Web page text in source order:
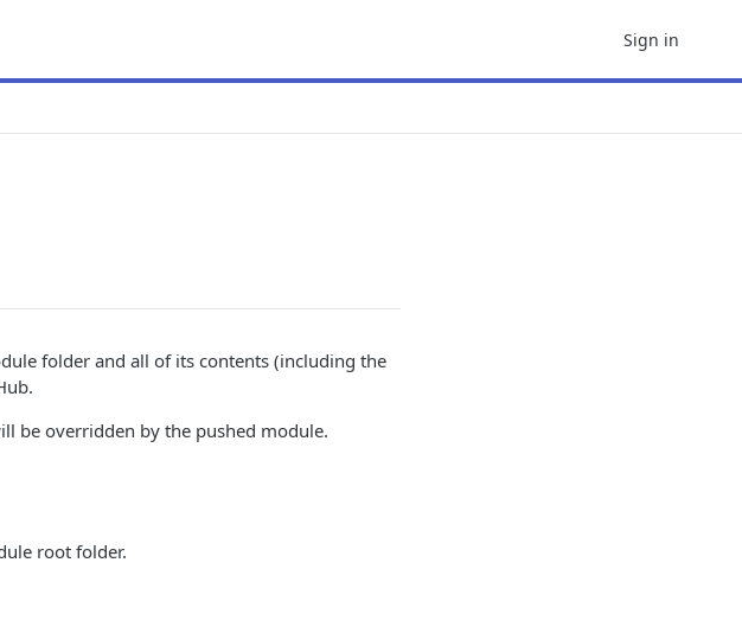
Sign in
folder and all of its contents (including the
be overridden by the pushed module.
root folder.